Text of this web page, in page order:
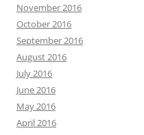
November 2016
October 2016
September 2016
August 2016
July 2016
June 2016
May 2016
April 2016